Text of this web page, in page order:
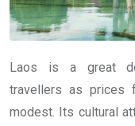
Laos is a great
travellers as prices
modest. Its cultural